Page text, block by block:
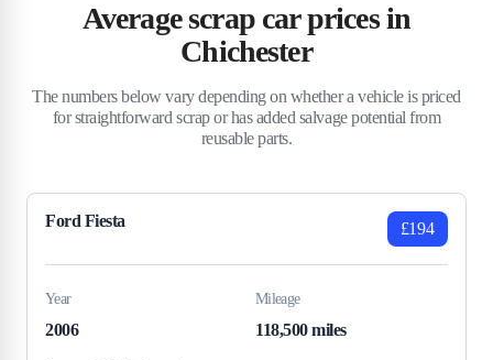
Average scrap car prices in
Chichester
The numbers below vary depending on whether a vehicle is priced
for straightforward scrap or has added salvage potential from
reusable parts.
Ford Fiesta £194
Year
2006
Mileage
118,500 miles